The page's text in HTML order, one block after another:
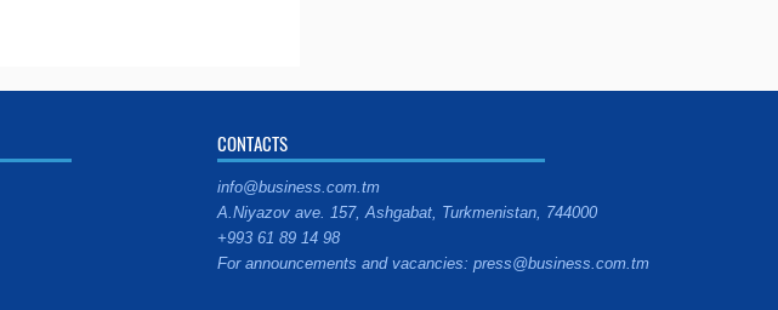
CONTACTS
info@business.com.tm
A.Niyazov ave. 157, Ashgabat, Turkmenistan, 744000
+993 61 89 14 98
For announcements and vacancies: press@business.com.tm